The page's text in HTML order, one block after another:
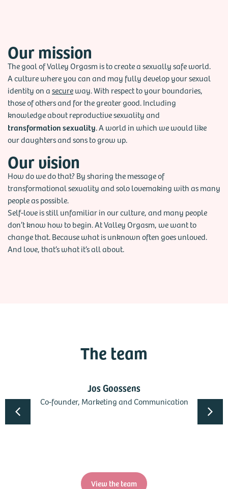
Our mission
The goal of Valley Orgasm is to create a sexually safe world.
A culture where you can and may fully develop your sexual
identity on asecureway. With respect to yourboundaries,
those of others and for the greater good.Including
knowledge about reproductive sexuality and
transformation sexuality. A world in which we would like
our daughters and sons to grow up.
Our vision
How do we do that? By sharing the message of
transformational sexuality and solo lovemaking with as many
people as possible.
Self-love is still unfamiliar in our culture, and many people
don’t know how to begin. At Valley Orgasm, we want to
change that. Because what is unknown often goes unloved.
And love, that’s what it’s all about.
The team
Jos Goossens
Co-founder, Marketing and Communication
View the team